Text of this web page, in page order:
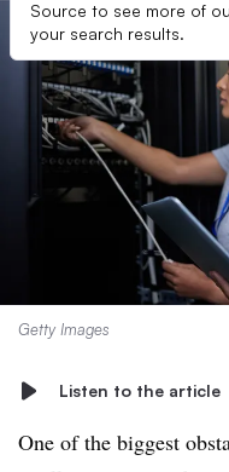
Source to see more of
your search results.
Getty Images
Listen to the article
One of the biggest